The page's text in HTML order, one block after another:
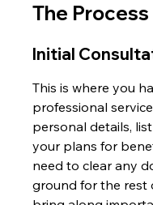
The
Initial
This is where you
professional
personal details,
your plans for
need to clear any
ground for the rest